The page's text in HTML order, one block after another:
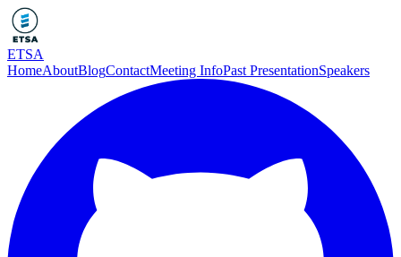
ETSA
HomeAboutBlogContactMeeting InfoPast PresentationSpeakers